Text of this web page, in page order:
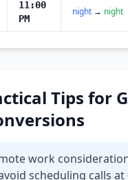
11:00
PM
night → night
Tips for
work
scheduling calls at